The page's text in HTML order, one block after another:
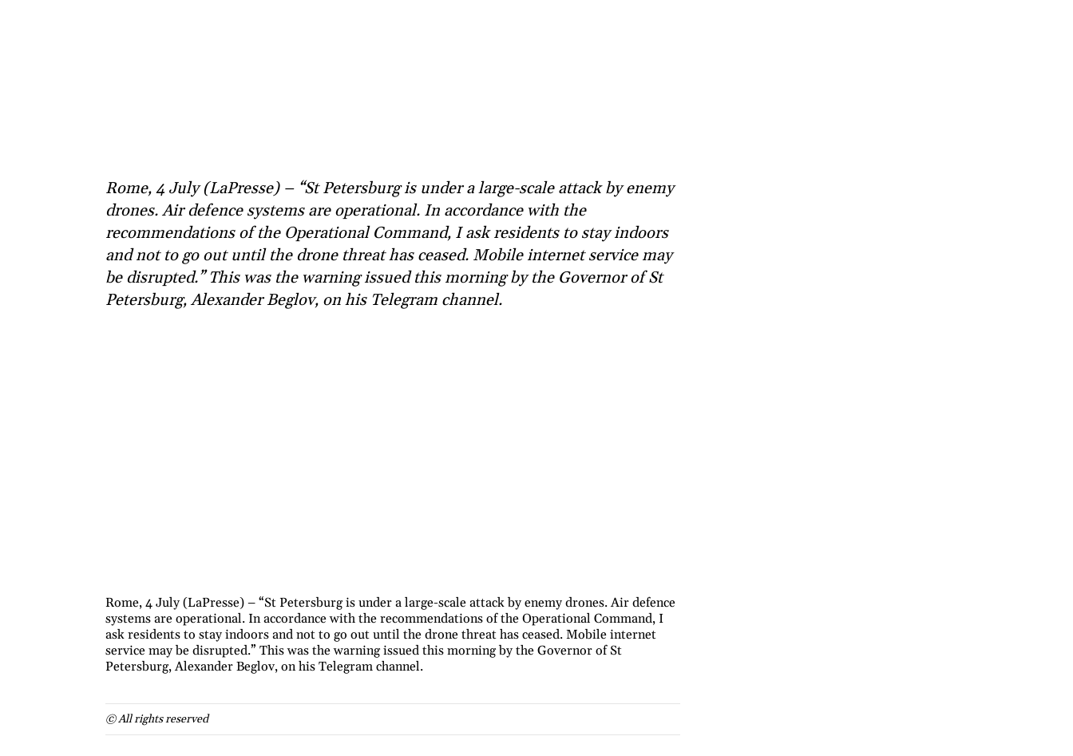
Rome, 4 July (LaPresse) – “St Petersburg is under a large-scale attack by enemy
drones. Air defence systems are operational. In accordance with the
recommendations of the Operational Command, I ask residents to stay indoors
and not to go out until the drone threat has ceased. Mobile internet service may
be disrupted.” This was the warning issued this morning by the Governor of St
Petersburg, Alexander Beglov, on his Telegram channel.
Rome, 4 July (LaPresse) – “St Petersburg is under a large-scale attack by enemy drones. Air defence
systems are operational. In accordance with the recommendations of the Operational Command, I
ask residents to stay indoors and not to go out until the drone threat has ceased. Mobile internet
service may be disrupted.” This was the warning issued this morning by the Governor of St
Petersburg, Alexander Beglov, on his Telegram channel.
© All rights reserved